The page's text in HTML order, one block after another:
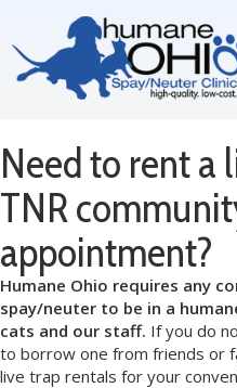
Need to rent a
TNR
appointment?
Humane Ohio requires any
spay/neuter to be in a
cats and our staff. If you do
to borrow one from friends or
live trap rentals for your